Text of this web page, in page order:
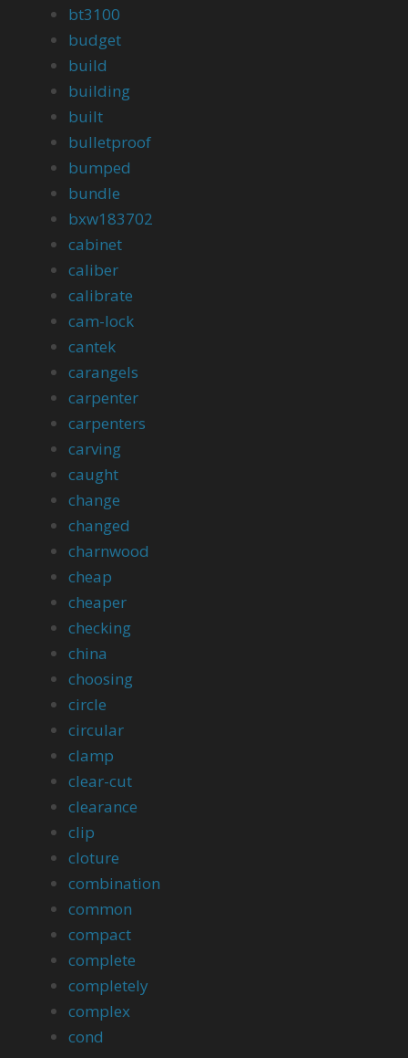
bt3100
budget
build
building
built
bulletproof
bumped
bundle
bxw183702
cabinet
caliber
calibrate
cam-lock
cantek
carangels
carpenter
carpenters
carving
caught
change
changed
charnwood
cheap
cheaper
checking
china
choosing
circle
circular
clamp
clear-cut
clearance
clip
cloture
combination
common
compact
complete
completely
complex
cond